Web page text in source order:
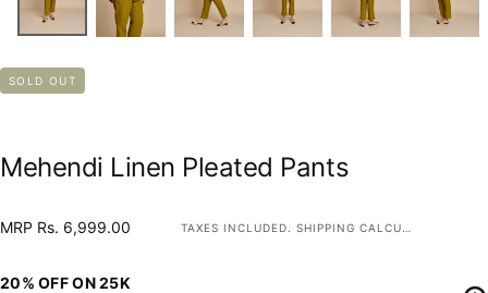
SOLD OUT
Mehendi Linen Pleated Pants
MRP
Regular
MRP Rs. 6,999.00 TAXES INCLUDED. SHIPPING CALCULATED AT CHECKOUT.
20% OFF ON 25K